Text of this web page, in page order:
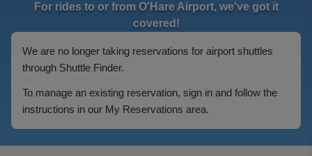
For rides to or from O'Hare Airport, we've got it
covered!
We are no longer taking reservations for airport shuttles
through Shuttle Finder.
To manage an existing reservation, sign in and follow the
instructions in our My Reservations area.